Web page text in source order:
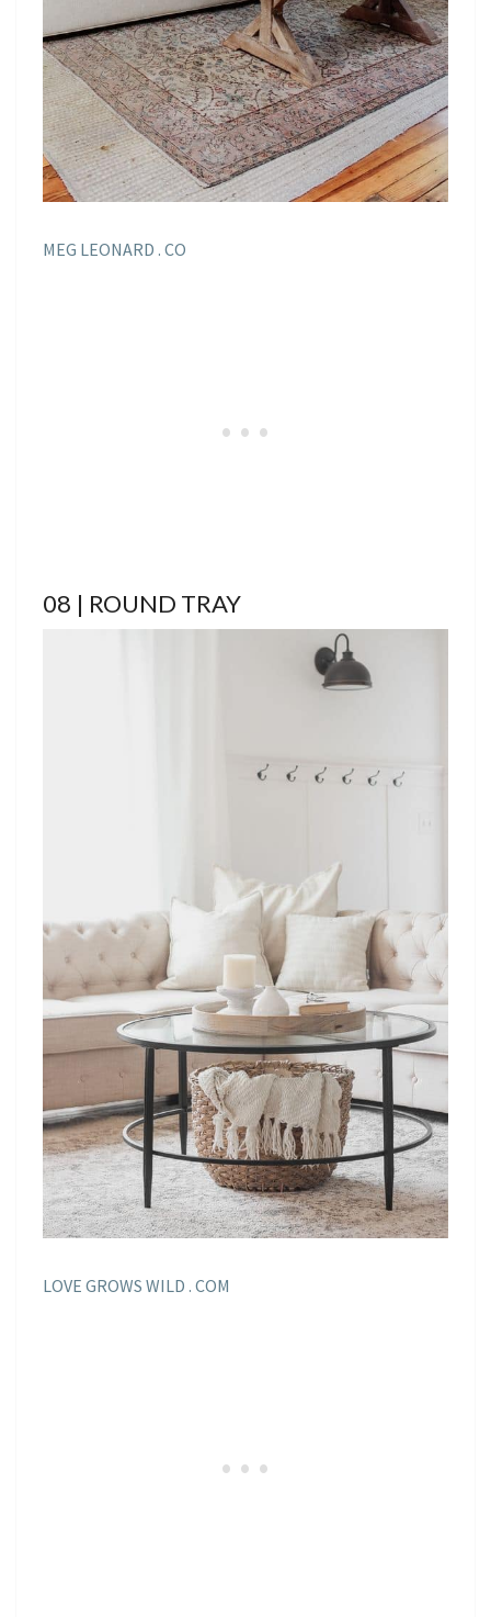
MEG LEONARD . CO
08 | ROUND TRAY
LOVE GROWS WILD . COM